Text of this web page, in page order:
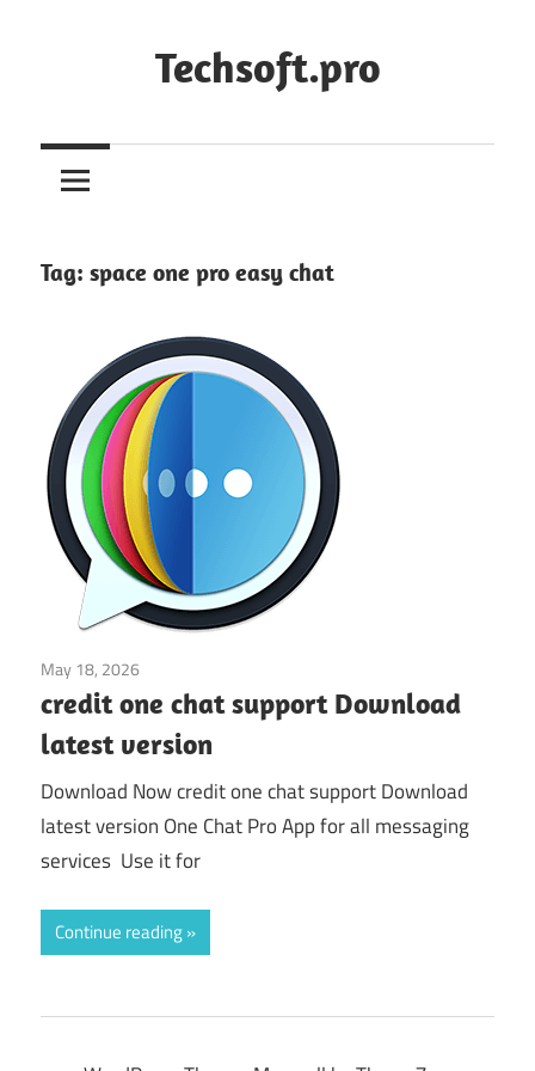
Techsoft.pro
Tag: space one pro easy chat
May 18, 2026
credit one chat support Download
latest version
Download Now credit one chat support Download
latest version One Chat Pro App for all messaging
services Use it for
Continue reading